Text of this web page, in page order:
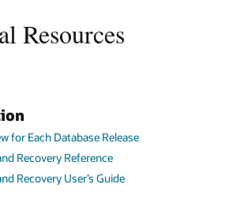
Resources
for Each Database Release
Recovery Reference
Recovery User’s Guide